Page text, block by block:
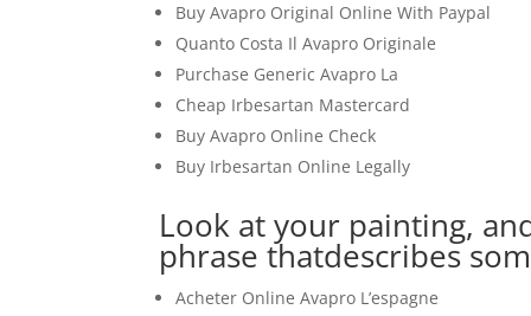
Buy Avapro Original Online With Paypal
Quanto Costa Il Avapro Originale
Purchase Generic Avapro La
Cheap Irbesartan Mastercard
Buy Avapro Online Check
Buy Irbesartan Online Legally
Look at your painting,
phrase thatdescribes
Acheter Online Avapro L’espagne